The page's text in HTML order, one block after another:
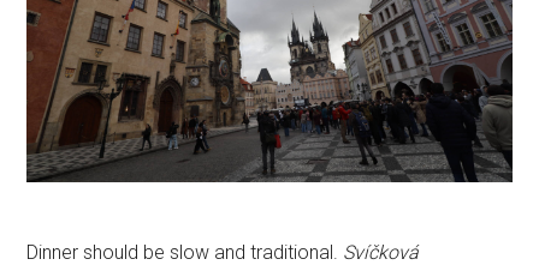
Dinner should be slow and traditional. Svíčková